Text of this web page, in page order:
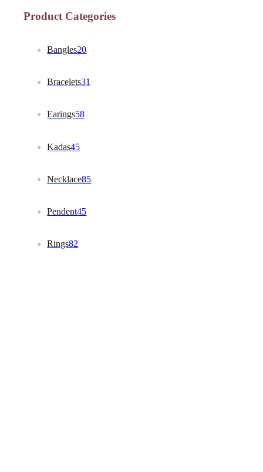
Product Categories
Bangles20
Bracelets31
Earings58
Kadas45
Necklace85
Pendent45
Rings82